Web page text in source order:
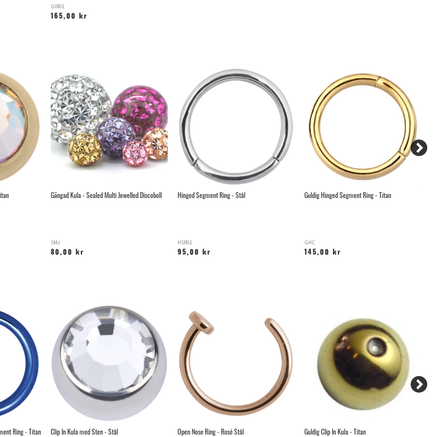
GIR01
165,00 kr
Gängad Kula - Sealed Multi Jewelled Discoboll
SMJ
80,00 kr
Hinged Segment Ring - Stål
HSR01
95,00 kr
Guldig Hinged Segment Ring - Titan
GHC
145,00 kr
Ring - Titan Clip In Kula med Sten - Stål Open Nose Ring - Rosé Stål Guldig Clip In Kula - Titan